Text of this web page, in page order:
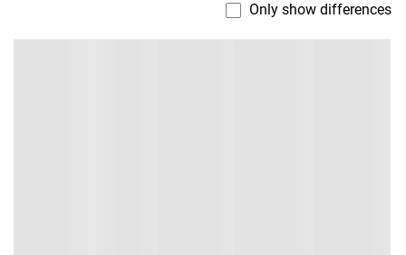
Only show differences